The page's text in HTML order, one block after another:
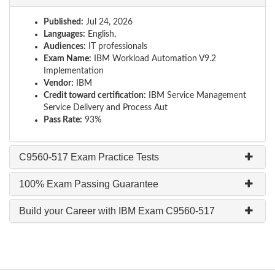
Published: Jul 24, 2026
Languages: English,
Audiences: IT professionals
Exam Name: IBM Workload Automation V9.2
Implementation
Vendor: IBM
Credit toward certification: IBM Service Management
Service Delivery and Process Aut
Pass Rate: 93%
C9560-517 Exam Practice Tests
100% Exam Passing Guarantee
Build your Career with IBM Exam C9560-517